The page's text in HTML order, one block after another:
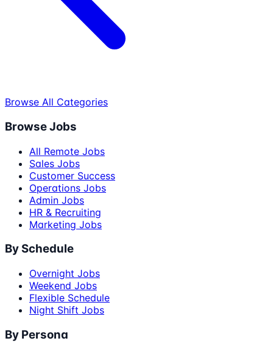
Browse All Categories
Browse Jobs
All Remote Jobs
Sales Jobs
Customer Success
Operations Jobs
Admin Jobs
HR & Recruiting
Marketing Jobs
By Schedule
Overnight Jobs
Weekend Jobs
Flexible Schedule
Night Shift Jobs
By Persona